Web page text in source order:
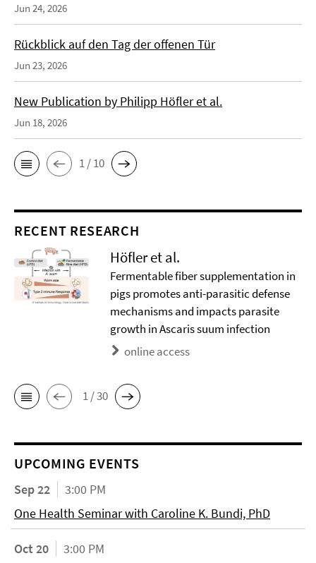
Jun 24, 2026
Rückblick auf den Tag der offenen Tür
Jun 23, 2026
New Publication by Philipp Höfler et al.
Jun 18, 2026
1 / 10
RECENT RESEARCH
Höfler et al.
Fermentable fiber supplementation in
pigs promotes anti-parasitic defense
mechanisms and impacts parasite
growth in Ascaris suum infection
online access
1 / 30
UPCOMING EVENTS
Sep 22
3:00 PM
One Health Seminar with Caroline K. Bundi, PhD
Oct 20
3:00 PM